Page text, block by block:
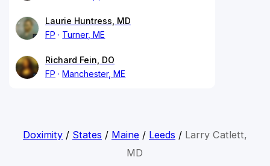
Laurie Huntress, MD
FP
Turner, ME
Richard Fein, DO
FP
Manchester, ME
Doximity/ States / Maine/ Leeds / Larry Catlett,
MD